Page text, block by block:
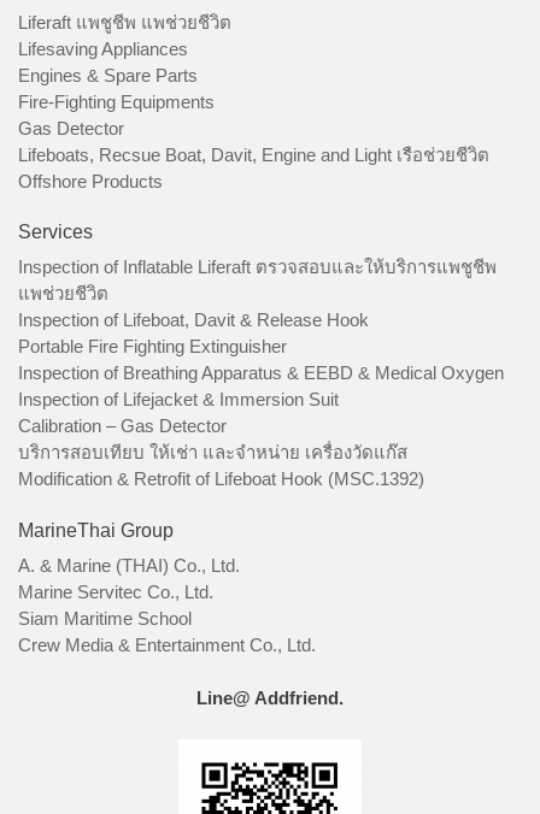
Liferaft แพชูชีพ แพช่วยชีวิต
Lifesaving Appliances
Engines & Spare Parts
Fire-Fighting Equipments
Gas Detector
Lifeboats, Recsue Boat, Davit, Engine and Light เรือช่วยชีวิต
Offshore Products
Services
Inspection of Inflatable Liferaft ตรวจสอบและให้บริการแพชูชีพ
แพช่วยชีวิต
Inspection of Lifeboat, Davit & Release Hook
Portable Fire Fighting Extinguisher
Inspection of Breathing Apparatus & EEBD & Medical Oxygen
Inspection of Lifejacket & Immersion Suit
Calibration – Gas Detector
บริการสอบเทียบ ให้เช่า และจำหน่าย เครื่องวัดแก๊ส
Modification & Retrofit of Lifeboat Hook (MSC.1392)
MarineThai Group
A. & Marine (THAI) Co., Ltd.
Marine Servitec Co., Ltd.
Siam Maritime School
Crew Media & Entertainment Co., Ltd.
Line@ Addfriend.